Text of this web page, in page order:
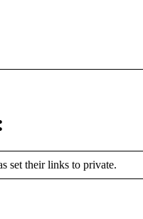
set their links to private.